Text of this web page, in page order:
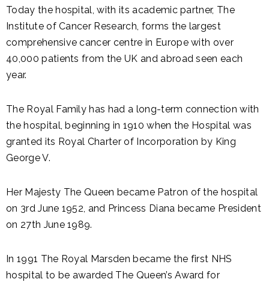
Today the hospital, with its academic partner, The
Institute of Cancer Research, forms the largest
comprehensive cancer centre in Europe with over
40,000 patients from the UK and abroad seen each
year.
The Royal Family has had a long-term connection with
the hospital, beginning in 1910 when the Hospital was
granted its Royal Charter of Incorporation by King
George V.
Her Majesty The Queen became Patron of the hospital
on 3rd June 1952, and Princess Diana became President
on 27th June 1989.
In 1991 The Royal Marsden became the first NHS
hospital to be awarded The Queen’s Award for